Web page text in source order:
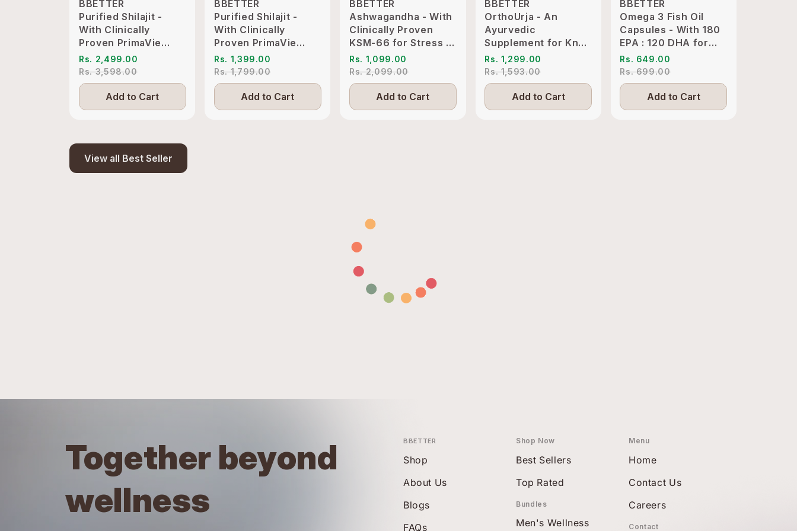
BBETTER
Purified Shilajit -
With Clinically
Proven PrimaVie
Shilajit to Support
Energy & Vitality
Rs. 2,499.00
Rs. 3,598.00
Add to Cart
BBETTER
Purified Shilajit -
With Clinically
Proven PrimaVie
Shilajit to Support
Energy & Vitality
Rs. 1,399.00
Rs. 1,799.00
Add to Cart
BBETTER
Ashwagandha - With
Clinically Proven
KSM-66 for Stress &
Sleep Management
Rs. 1,099.00
Rs. 2,099.00
Add to Cart
BBETTER
OrthoUrja - An
Ayurvedic
Supplement for Knee
Pain & Joint
Inflammation Relief
Rs. 1,299.00
Rs. 1,593.00
Add to Cart
BBETTER
Omega 3 Fish Oil
Capsules - With 180
EPA : 120 DHA for
Heart, Joints & Eyes
Rs. 649.00
Rs. 699.00
Add to Cart
View all Best Seller
Together beyond
wellness
BBETTER
Shop
About Us
Blogs
FAQs
Shop Now
Best Sellers
Top Rated
Bundles
Men's Wellness
Menu
Home
Contact Us
Careers
Contact